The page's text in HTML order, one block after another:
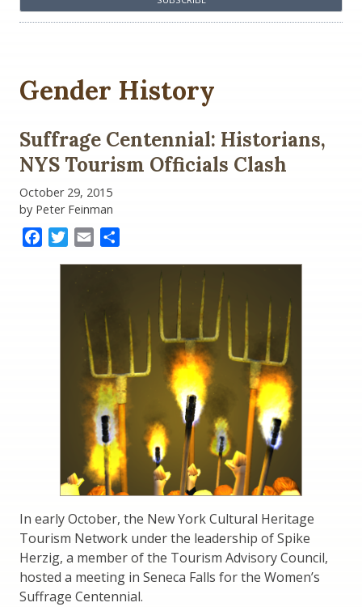
Gender History
Suffrage Centennial: Historians,
NYS Tourism Officials Clash
October 29, 2015
by Peter Feinman
FacebookTwitter
Email
In early October, the New York Cultural Heritage
Tourism Network under the leadership of Spike
Herzig, a member of the Tourism Advisory Council,
hosted a meeting in Seneca Falls for the Women’s
Suffrage Centennial.